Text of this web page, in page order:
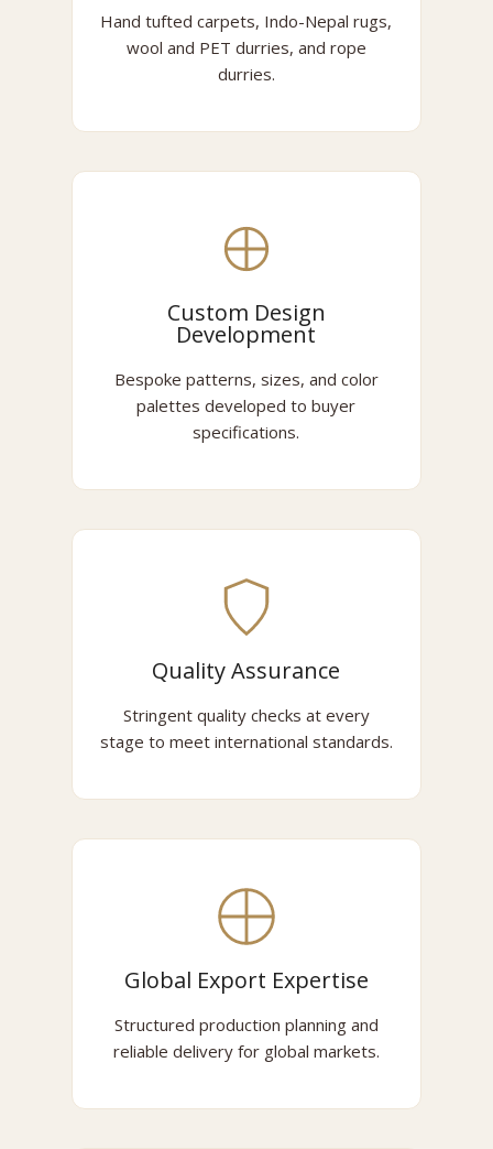
Hand tufted carpets, Indo-Nepal rugs,
wool and PET durries, and rope
durries.
Custom Design
Development
Bespoke patterns, sizes, and color
palettes developed to buyer
specifications.
Quality Assurance
Stringent quality checks at every
stage to meet international standards.
Global Export Expertise
Structured production planning and
reliable delivery for global markets.